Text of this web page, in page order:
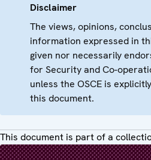
Disclaimer
The views, opinions,
information expressed in
given nor necessarily
for Security and Co-
unless the OSCE is
this document.
This document is part of a